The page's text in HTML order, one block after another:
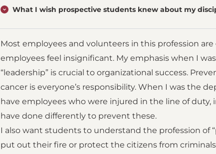
What I wish prospective students knew about my
Most employees and volunteers in this profession
employees feel insignificant. My emphasis when I
“leadership” is crucial to organizational success.
cancer is everyone’s responsibility. When I was the
have employees who were injured in the line of
have done differently to prevent these.
I also want students to understand the profession of
put out their fire or protect the citizens from